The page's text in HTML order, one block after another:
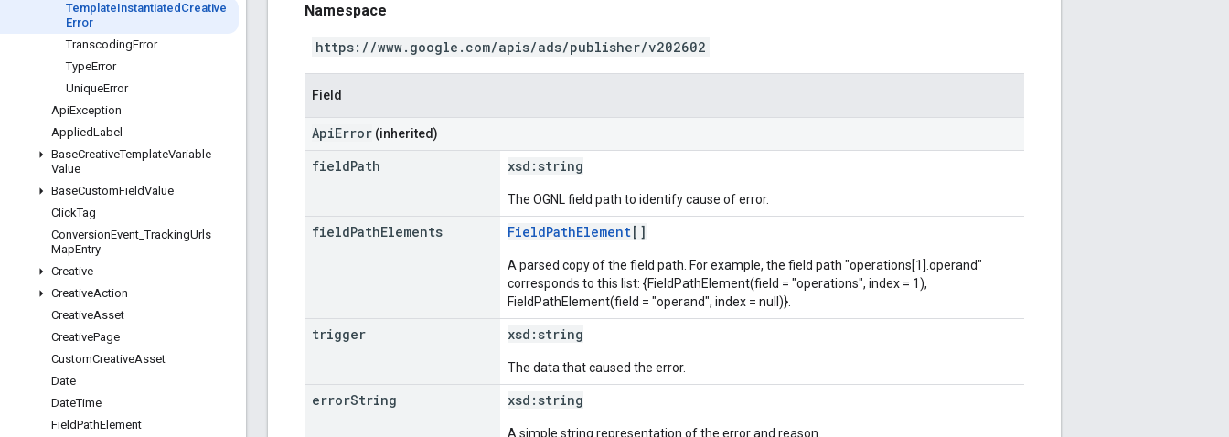
TemplateInstantiated Creative
Error
TranscodingError
TypeError
UniqueError
ApiException
AppliedLabel
BaseCreativeTemplateVariable
Value
BaseCustomFieldValue
ClickTag
ConversionEvent _TrackingUrls
MapEntry
Creative
CreativeAction
CreativeAsset
CreativePage
CustomCreativeAsset
Date
DateTime
FieldPathElement
Namespace
https://www.google.com/apis/ads/publisher/v202602
Field
ApiError (inherited)
fieldPath xsd: string
The OGNL field path to identify cause of error.
fieldPathElements FieldPathElement[]
A parsed copy of the field path. For example, the field path "operations[1].operand"
corresponds to this list: {FieldPathElement(field = "operations", index = 1),
FieldPathElement(field = "operand", index = null)}.
trigger xsd: string
The data that caused the error.
errorString xsd: string
A simple string representation of the error and reason.